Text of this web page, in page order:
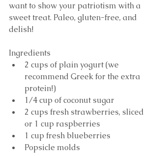
want to show your patriotism with a
sweet treat. Paleo, gluten-free, and
delish!
Ingredients
2 cups of plain yogurt (we
recommend Greek for the extra
protein!)
1/4 cup of coconut sugar
2 cups fresh strawberries, sliced
or 1 cup raspberries
1 cup fresh blueberries
Popsicle molds